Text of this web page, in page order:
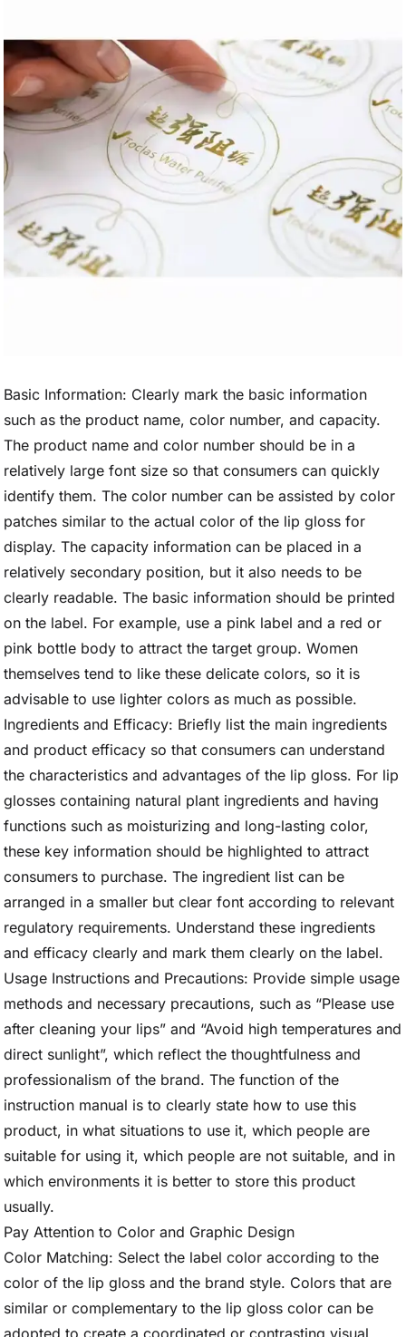
Basic Information: Clearly mark the basic information
such as the product name, color number, and capacity.
The product name and color number should be in a
relatively large font size so that consumers can quickly
identify them. The color number can be assisted by color
patches similar to the actual color of the lip gloss for
display. The capacity information can be placed in a
relatively secondary position, but it also needs to be
clearly readable. The basic information should be printed
on the label. For example, use a pink label and a red or
pink bottle body to attract the target group. Women
themselves tend to like these delicate colors, so it is
advisable to use lighter colors as much as possible.
Ingredients and Efficacy: Briefly list the main ingredients
and product efficacy so that consumers can understand
the characteristics and advantages of the lip gloss. For lip
glosses containing natural plant ingredients and having
functions such as moisturizing and long-lasting color,
these key information should be highlighted to attract
consumers to purchase. The ingredient list can be
arranged in a smaller but clear font according to relevant
regulatory requirements. Understand these ingredients
and efficacy clearly and mark them clearly on the label.
Usage Instructions and Precautions: Provide simple usage
methods and necessary precautions, such as “Please use
after cleaning your lips” and “Avoid high temperatures and
direct sunlight”, which reflect the thoughtfulness and
professionalism of the brand. The function of the
instruction manual is to clearly state how to use this
product, in what situations to use it, which people are
suitable for using it, which people are not suitable, and in
which environments it is better to store this product
usually.
Pay Attention to Color and Graphic Design
Color Matching: Select the label color according to the
color of the lip gloss and the brand style. Colors that are
similar or complementary to the lip gloss color can be
adopted to create a coordinated or contrasting visual